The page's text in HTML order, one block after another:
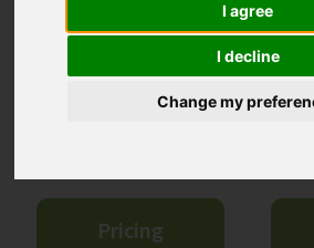
I agree
I decline
Change my
A private Blue Flag beach, sleek
NAO Longevity Hub make Minos Palace
retreat. The wining and dining scene is
too, with gourmet cuisine and cocktails
Pricing